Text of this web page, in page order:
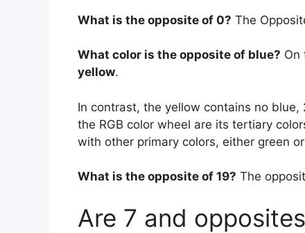
What is the opposite of 0? The
What color is the opposite of blue? On
yellow.
In contrast, the yellow contains no
the RGB color wheel are its tertiary
with other primary colors, either green
What is the opposite of 19? The
Are 7 and